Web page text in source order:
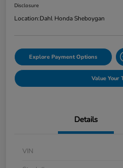
Disclosure
Location:Dahl Honda Sheboygan
Explore Payment Options
Value Your
Details
VIN